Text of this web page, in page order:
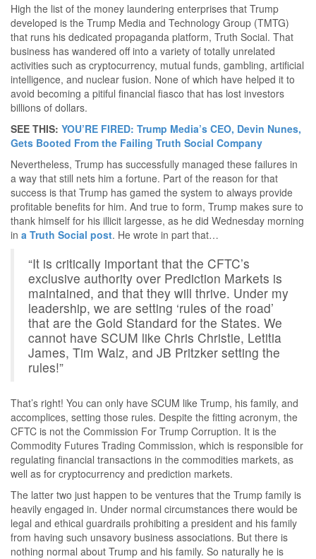
High the list of the money laundering enterprises that Trump
developed is the Trump Media and Technology Group (TMTG)
that runs his dedicated propaganda platform, Truth Social. That
business has wandered off into a variety of totally unrelated
activities such as cryptocurrency, mutual funds, gambling, artificial
intelligence, and nuclear fusion. None of which have helped it to
avoid becoming a pitiful financial fiasco that has lost investors
billions of dollars.
SEE THIS: YOU’RE FIRED: Trump Media’s CEO, Devin Nunes,
Gets Booted From the Failing Truth Social Company
Nevertheless, Trump has successfully managed these failures in
a way that still nets him a fortune. Part of the reason for that
success is that Trump has gamed the system to always provide
profitable benefits for him. And true to form, Trump makes sure to
thank himself for his illicit largesse, as he did Wednesday morning
in a Truth Social post. He wrote in part that…
“It is critically important that the CFTC’s
exclusive authority over Prediction Markets is
maintained, and that they will thrive. Under my
leadership, we are setting ‘rules of the road’
that are the Gold Standard for the States. We
cannot have SCUM like Chris Christie, Letitia
James, Tim Walz, and JB Pritzker setting the
rules!”
That’s right! You can only have SCUM like Trump, his family, and
accomplices, setting those rules. Despite the fitting acronym, the
CFTC is not the Commission For Trump Corruption. It is the
Commodity Futures Trading Commission, which is responsible for
regulating financial transactions in the commodities markets, as
well as for cryptocurrency and prediction markets.
The latter two just happen to be ventures that the Trump family is
heavily engaged in. Under normal circumstances there would be
legal and ethical guardrails prohibiting a president and his family
from having such unsavory business associations. But there is
nothing normal about Trump and his family. So naturally he is